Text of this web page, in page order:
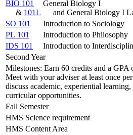
BIO 101
& 101L
General Biology I
and General Biology I
SO 101
Introduction to Sociology
PL 101
Introduction to Philosophy
IDS 101
Introduction to
Second Year
Milestones: Earn 60 credits and a GPA
Meet with your adviser at least once
discuss academic, experiential learning,
curricular opportunities.
Fall Semester
HMS Science requirement
HMS Content Area